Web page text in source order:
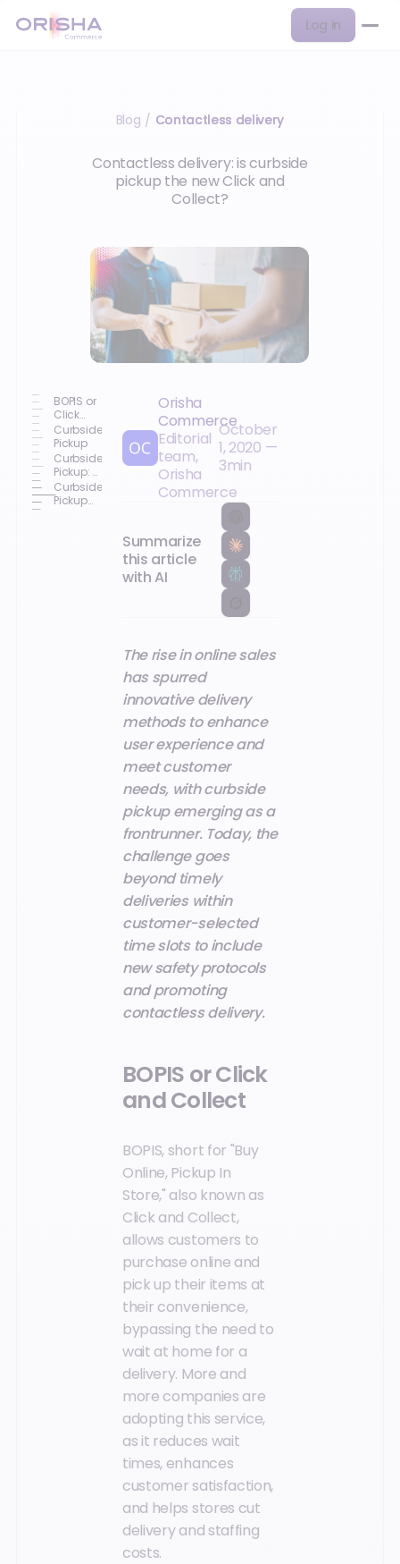
Log in
Blog / Contactless delivery
Contactless delivery: is curbside
pickup the new Click and
Collect?
BOPIS or
Click
and
Collect
Curbside
Pickup
Curbside
Pickup: A
Concept
Here to
Curbside
Pickup
Orisha
Commerce
Editorial
team,
Orisha
Commerce
October
1, 2020 —
3min
Summarize
this article
with AI
The rise in online sales
has spurred
innovative delivery
methods to enhance
user experience and
meet customer
needs, with curbside
pickup emerging as a
frontrunner. Today, the
challenge goes
beyond timely
deliveries within
customer-selected
time slots to include
new safety protocols
and promoting
contactless delivery.
BOPIS or Click
and Collect
BOPIS, short for "Buy
Online, Pickup In
Store," also known as
Click and Collect,
allows customers to
purchase online and
pick up their items at
their convenience,
bypassing the need to
wait at home for a
delivery. More and
more companies are
adopting this service,
as it reduces wait
times, enhances
customer satisfaction,
and helps stores cut
delivery and staffing
costs.